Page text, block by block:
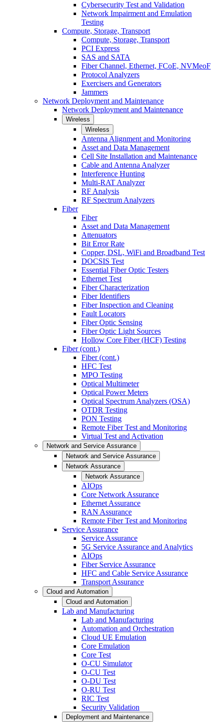
Cybersecurity Test and Validation
Network Impairment and Emulation
Testing
Compute, Storage, Transport
Compute, Storage, Transport
PCI Express
SAS and SATA
Fiber Channel, Ethernet, FCoE, NVMeoF
Protocol Analyzers
Exercisers and Generators
Jammers
Network Deployment and Maintenance
Network Deployment and Maintenance
Wireless
Wireless
Antenna Alignment and Monitoring
Asset and Data Management
Cell Site Installation and Maintenance
Cable and Antenna Analyzer
Interference Hunting
Multi-RAT Analyzer
RF Analysis
RF Spectrum Analyzers
Fiber
Fiber
Asset and Data Management
Attenuators
Bit Error Rate
Copper, DSL, WiFi and Broadband Test
DOCSIS Test
Essential Fiber Optic Testers
Ethernet Test
Fiber Characterization
Fiber Identifiers
Fiber Inspection and Cleaning
Fault Locators
Fiber Optic Sensing
Fiber Optic Light Sources
Hollow Core Fiber (HCF) Testing
Fiber (cont.)
Fiber (cont.)
HFC Test
MPO Testing
Optical Multimeter
Optical Power Meters
Optical Spectrum Analyzers (OSA)
OTDR Testing
PON Testing
Remote Fiber Test and Monitoring
Virtual Test and Activation
Network and Service Assurance
Network and Service Assurance
Network Assurance
Network Assurance
AIOps
Core Network Assurance
Ethernet Assurance
RAN Assurance
Remote Fiber Test and Monitoring
Service Assurance
Service Assurance
5G Service Assurance and Analytics
AIOps
Fiber Service Assurance
HFC and Cable Service Assurance
Transport Assurance
Cloud and Automation
Cloud and Automation
Lab and Manufacturing
Lab and Manufacturing
Automation and Orchestration
Cloud UE Emulation
Core Emulation
Core Test
O-CU Simulator
O-CU Test
O-DU Test
O-RU Test
RIC Test
Security Validation
Deployment and Maintenance